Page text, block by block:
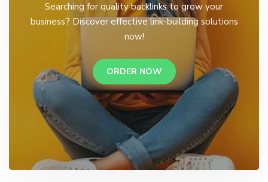
Searching for quality backlinks to grow your
business? Discover effective link-building solutions
now!
ORDER NOW